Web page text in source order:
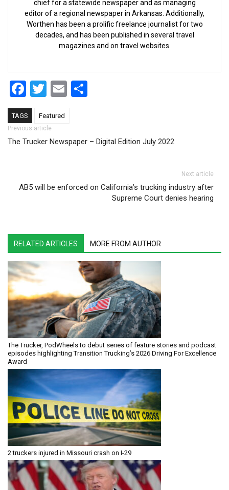
chief for a statewide newspaper and as managing
editor of a regional newspaper in Arkansas. Additionally,
Worthen has been a prolific freelance journalist for two
decades, and has been published in several travel
magazines and on travel websites.
Facebook
Twitter
Email
TAGS Featured
Post navigation
Previous article
The Trucker Newspaper – Digital Edition July 2022
Next article
AB5 will be enforced on California’s trucking industry after
Supreme Court denies hearing
RELATED ARTICLES MORE FROM AUTHOR
The Trucker, PodWheels to debut series of feature stories and podcast
episodes highlighting Transition Trucking’s 2026 Driving For Excellence
Award
2 truckers injured in Missouri crash on I-29